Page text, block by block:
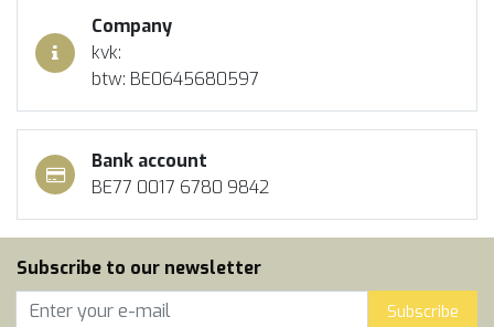
Company
kvk:
btw: BE0645680597
Bank account
BE77 0017 6780 9842
Subscribe to our newsletter
Subscribe